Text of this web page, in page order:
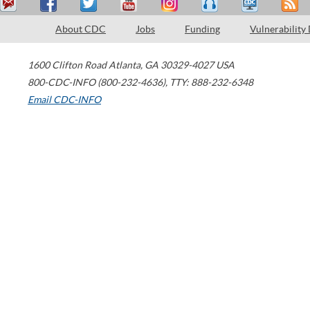
About CDC Jobs Funding Vulnerability
1600 Clifton Road Atlanta, GA 30329-4027 USA
800-CDC-INFO (800-232-4636), TTY: 888-232-6348
Email CDC-INFO